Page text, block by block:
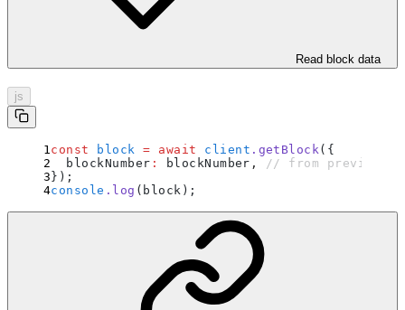
Read block data
js
const block = await client . getBlock( {
  blockNumber
: blockNumber ,
// from previous
} ) ;
console . log (block) ;